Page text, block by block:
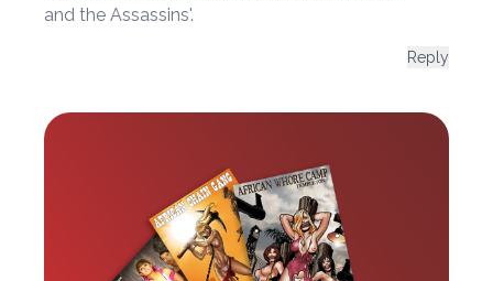
and the Assassins'.
Reply